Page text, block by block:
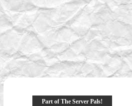
Part of The Server Pals!